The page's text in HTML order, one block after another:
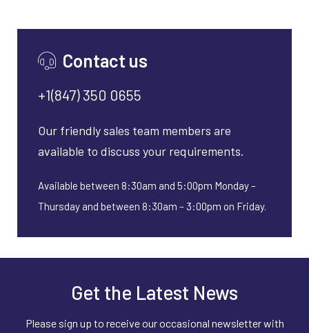
Contact us
+1(847) 350 0655
Our friendly sales team members are
available to discuss your requirements.
Available between 8:30am and 5:00pm Monday –
Thursday and between 8:30am – 3:00pm on Friday.
Get the Latest News
Please sign up to receive our occasional newsletter with